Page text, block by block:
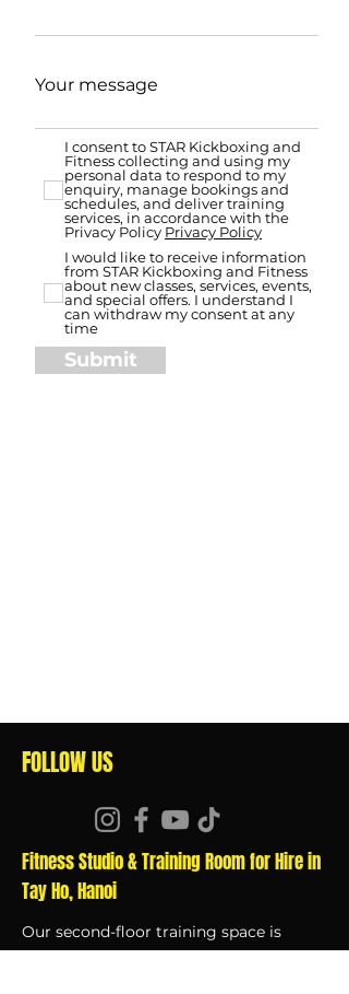
Your message
I consent to STAR Kickboxing and
Fitness collecting and using my
personal data to respond to my
enquiry, manage bookings and
schedules, and deliver training
services, in accordance with the
Privacy Policy Privacy Policy
I would like to receive information
from STAR Kickboxing and Fitness
about new classes, services, events,
and special offers. I understand I
can withdraw my consent at any
time
Submit
FOLLOW US
Fitness Studio & Training Room for Hire in
Tay Ho, Hanoi
Our second-floor training space is